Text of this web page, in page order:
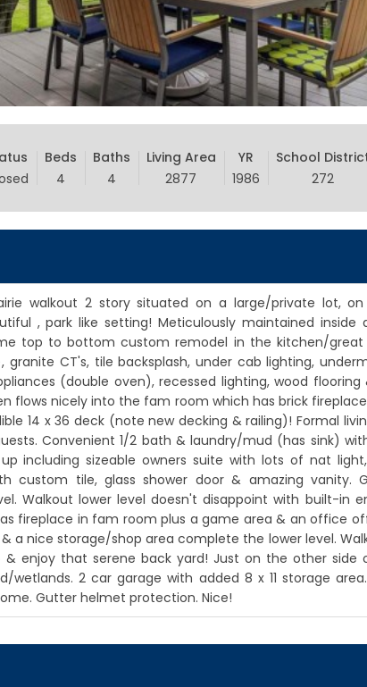
Beds
4
Baths
4
Living Area
2877
YR
1986
School
272
walkout 2 story situated on a large/private lot,
, park like setting! Meticulously maintained
top to bottom custom remodel in the kitchen/
CT's, tile backsplash, under cab lighting,
(double oven), recessed lighting, wood flooring
flows nicely into the fam room which has brick
14 x 36 deck (note new decking & railing)! Formal
Convenient 1/2 bath & laundry/mud (has sink)
including sizeable owners suite with lots of nat
custom tile, glass shower door & amazing vanity.
Walkout lower level doesn't disappoint with built-in
fireplace in fam room plus a game area & an office
a nice storage/shop area complete the lower level.
enjoy that serene back yard! Just on the other
wetlands. 2 car garage with added 8 x 11 storage
Gutter helmet protection. Nice!